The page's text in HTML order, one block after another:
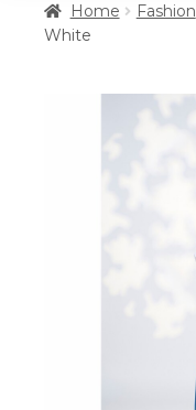
Home Fashion
White